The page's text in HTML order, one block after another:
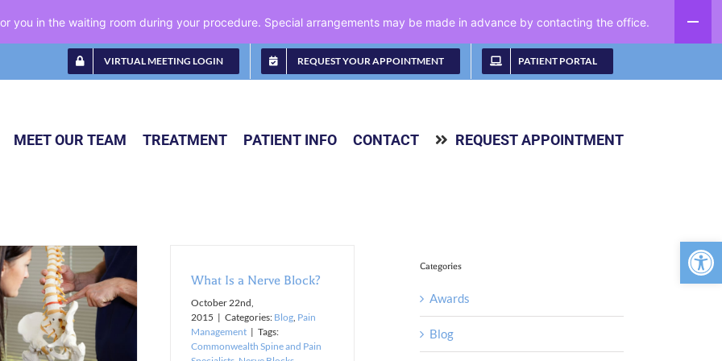
VIRTUAL MEETING LOGIN REQUEST YOUR APPOINTMENT PATIENT PORTAL
MEET OUR TEAM TREATMENT PATIENT INFO CONTACT REQUEST APPOINTMENT
What Is a Nerve Block?
October 22nd,
2015 | Categories: Blog, Pain
Management | Tags:
Commonwealth Spine and Pain
Categories
Awards
Blog
you in the waiting room during your procedure. Special arrangements may be made in advance by contacting the office.